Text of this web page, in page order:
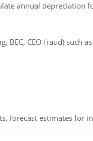
annual depreciation
BEC, CEO fraud) such
forecast estimates for